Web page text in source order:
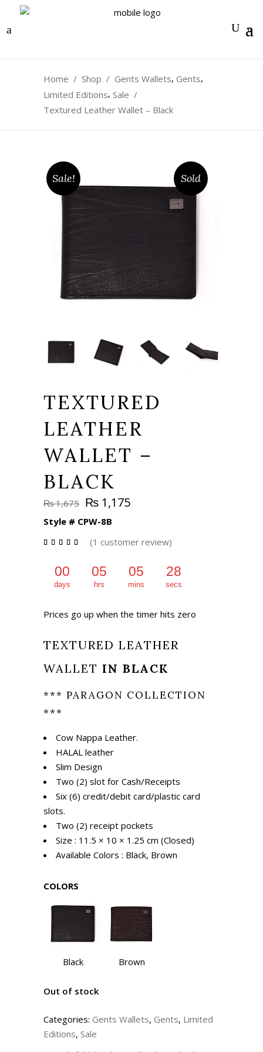
0
Home / Shop / Gents Wallets, Gents,
Limited Editions, Sale /
Textured Leather Wallet – Black
Sold
Sale!
TEXTURED
LEATHER
WALLET –
BLACK
₨1,675 Original
price
was:
₨ 1,675.
₨ 1,175Current
₨ 1,175.
Style # CPW-8B
Rated
based
on
customer
(1 customer review)
00
days
05
hrs
05
mins
27
secs
Prices go up when the timer hits zero
TEXTURED LEATHER
WALLET IN BLACK
*** PARAGON COLLECTION
***
Cow Nappa Leather.
HALAL leather
Slim Design
Two (2) slot for Cash/Receipts
Six (6) credit/debit card/plastic card
slots.
Two (2) receipt pockets
Size : 11.5 × 10 × 1.25 cm (Closed)
Available Colors : Black, Brown
COLORS
Black Brown
Out of stock
Categories: Gents Wallets, Gents, Limited
Editions, Sale